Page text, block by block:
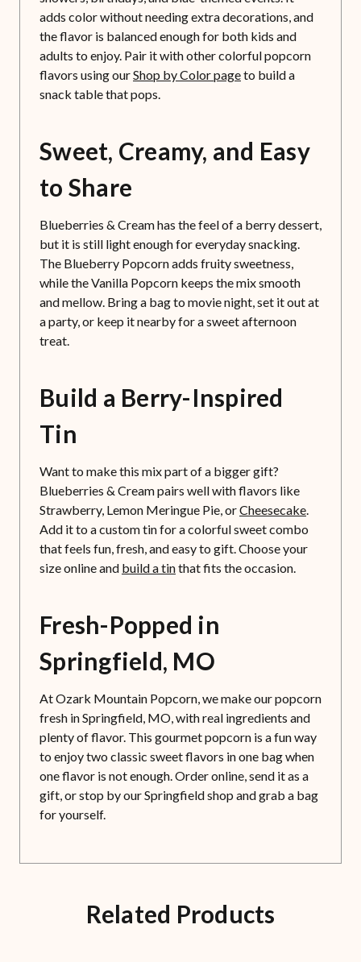
adds color without needing extra decorations, and
the flavor is balanced enough for both kids and
adults to enjoy. Pair it with other colorful popcorn
flavors using ourShop by Color pageto build a
snack table that pops.
Sweet, Creamy, and Easy
to Share
Blueberries & Cream has the feel of a berry dessert,
but it is still light enough for everyday snacking.
The Blueberry Popcorn adds fruity sweetness,
while the Vanilla Popcorn keeps the mix smooth
and mellow. Bring a bag to movie night, set it out at
a party, or keep it nearby for a sweet afternoon
treat.
Build a Berry-Inspired
Tin
Want to make this mix part of a bigger gift?
Blueberries & Cream pairs well with flavors like
Strawberry, Lemon Meringue Pie, orCheesecake.
Add it to a custom tin for a colorful sweet combo
that feels fun, fresh, and easy to gift. Choose your
size online and build a tinthat fits the occasion.
Fresh-Popped in
Springfield, MO
At Ozark Mountain Popcorn, we make our popcorn
fresh in Springfield, MO, with real ingredients and
plenty of flavor. This gourmet popcorn is a fun way
to enjoy two classic sweet flavors in one bag when
one flavor is not enough. Order online, send it as a
gift, or stop by our Springfield shop and grab a bag
for yourself.
Related Products